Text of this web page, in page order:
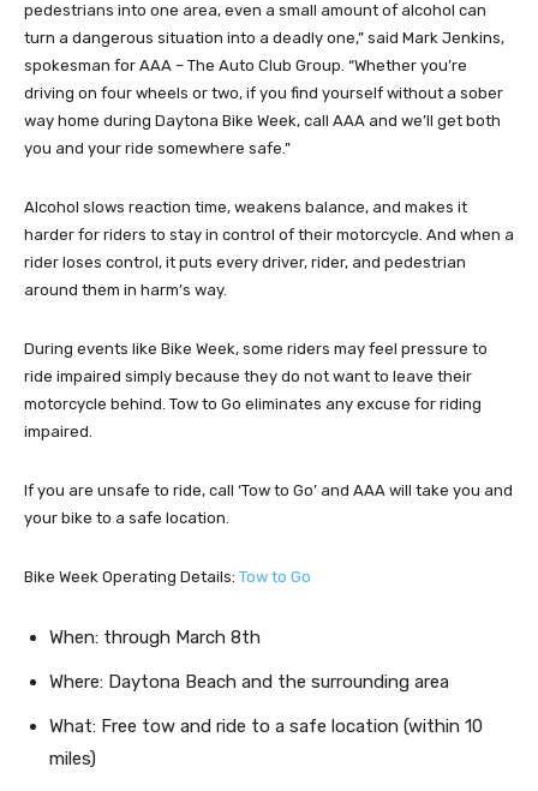
pedestrians into one area, even a small amount of alcohol can
turn a dangerous situation into a deadly one,” said Mark Jenkins,
spokesman for AAA – The Auto Club Group. “Whether you’re
driving on four wheels or two, if you find yourself without a sober
way home during Daytona Bike Week, call AAA and we’ll get both
you and your ride somewhere safe.”
Alcohol slows reaction time, weakens balance, and makes it
harder for riders to stay in control of their motorcycle. And when a
rider loses control, it puts every driver, rider, and pedestrian
around them in harm’s way.
During events like Bike Week, some riders may feel pressure to
ride impaired simply because they do not want to leave their
motorcycle behind. Tow to Go eliminates any excuse for riding
impaired.
If you are unsafe to ride, call ‘Tow to Go’ and AAA will take you and
your bike to a safe location.
Bike Week Operating Details: Tow to Go
When: through March 8th
Where: Daytona Beach and the surrounding area
What: Free tow and ride to a safe location (within 10
miles)